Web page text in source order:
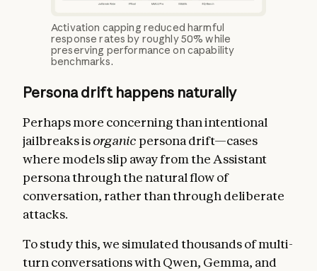
Activation capping reduced harmful
response rates by roughly 50% while
preserving performance on capability
benchmarks.
Persona drift happens naturally
Perhaps more concerning than intentional
jailbreaks isorganic persona drift—cases
where models slip away from the Assistant
persona through the natural flow of
conversation, rather than through deliberate
attacks.
To study this, we simulated thousands of multi-
turn conversations with Qwen, Gemma, and